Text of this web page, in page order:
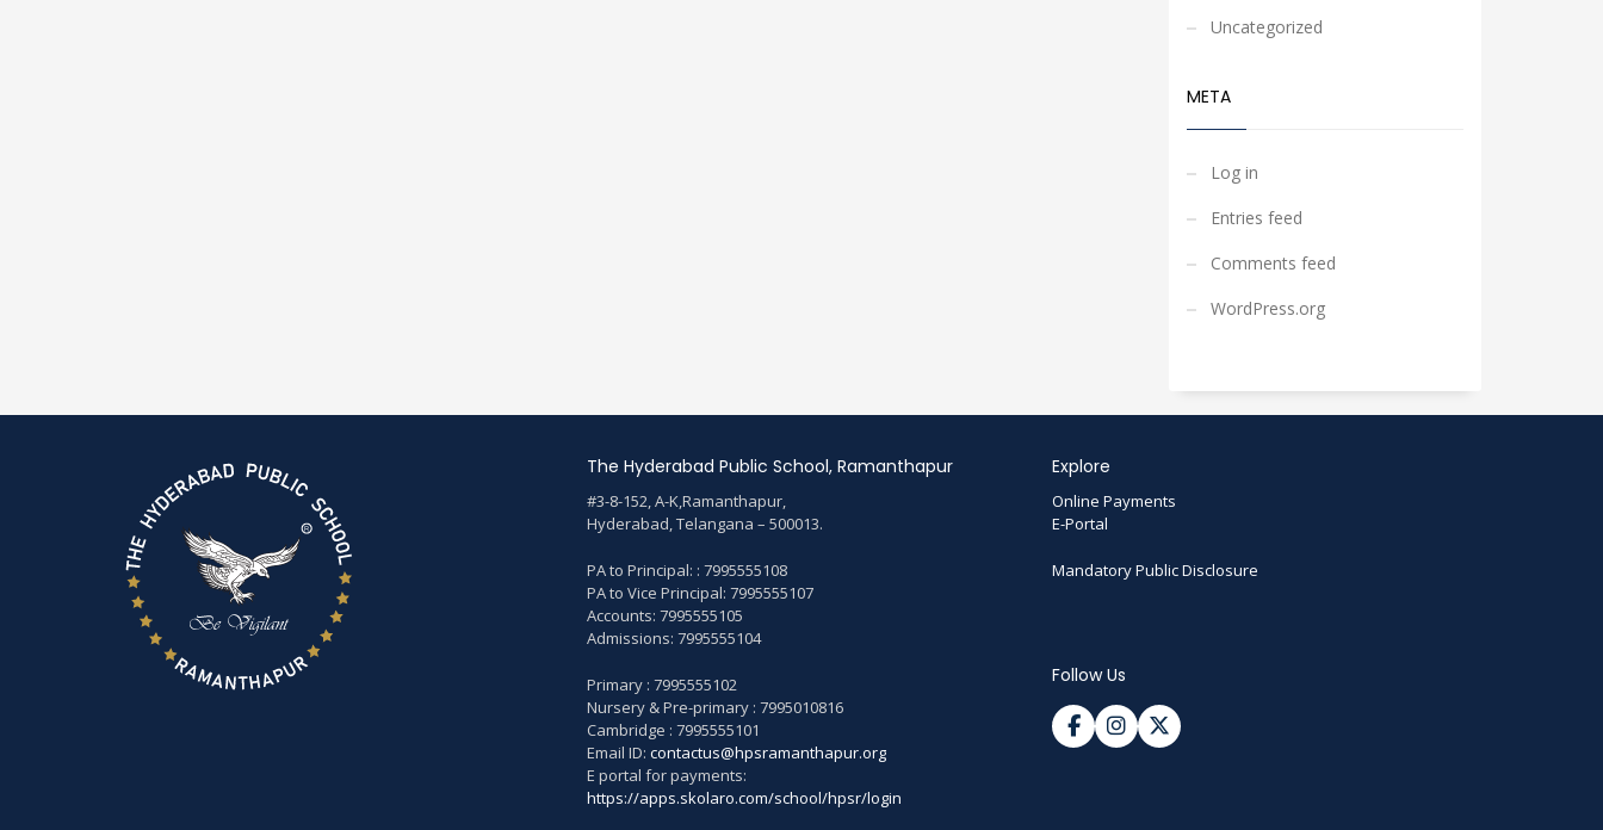
Uncategorized
META
Log in
Entries feed
Comments feed
WordPress.org
The Hyderabad Public School, Ramanthapur
#3-8-152, A-K,Ramanthapur,
Hyderabad, Telangana – 500013.
PA to Principal: : 7995555108
PA to Vice Principal: 7995555107
Accounts: 7995555105
Admissions: 7995555104
Primary : 7995555102
Nursery & Pre-primary : 7995010816
Cambridge : 7995555101
Email ID: contactus@hpsramanthapur.org
E portal for payments:
https://apps.skolaro.com/school/hpsr/login
Explore
Online Payments
E-Portal
Mandatory Public Disclosure
Follow Us